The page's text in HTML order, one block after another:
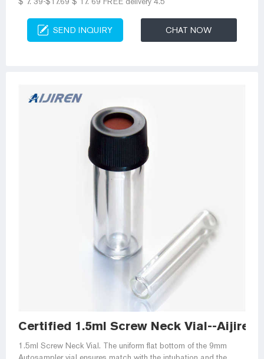
SEND INQUIRY CHAT NOW
Certified 1.5ml Screw Neck Vial--Aijiren
1.5ml Screw Neck Vial. The uniform flat bottom of the 9mm